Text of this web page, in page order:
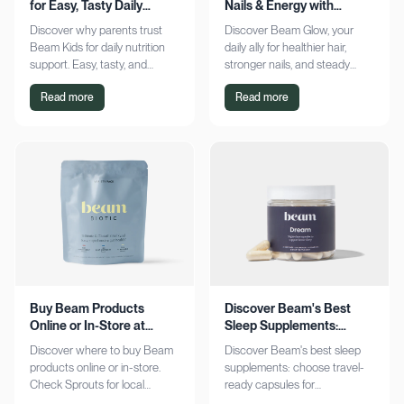
for Easy, Tasty Daily
Nutrition Boost
Discover why parents trust
Beam Kids for daily nutrition
support. Easy, tasty, and
pediatrician-formulated, it fits
seamlessly into busy routines.
Read more
Nails & Energy with
Consistency
Discover Beam Glow, your
daily ally for healthier hair,
stronger nails, and steady
energy. Embrace a consistent
wellness routine and see real
Read more
Buy Beam Products
Online or In-Store at
Sprouts Today
Discover where to buy Beam
products online or in-store.
Check Sprouts for local
Discover Beam's Best
Sleep Supplements:
Capsules & Cocoa
Discover Beam's best sleep
supplements: choose travel-
ready capsules for